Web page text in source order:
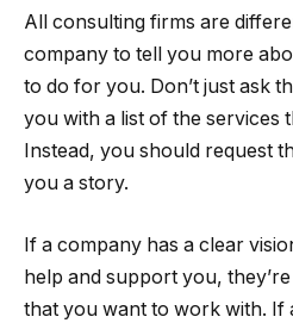
All consulting firms are
company to tell you more
to do for you. Don’t just ask
you with a list of the services
Instead, you should request
you a story.
If a company has a clear
help and support you,
that you want to work with. If